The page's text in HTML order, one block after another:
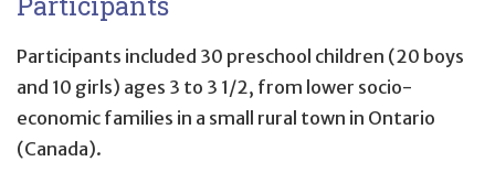
Participants included 30 preschool children (20 boys
and 10 girls) ages 3 to 3 1/2, from lower socio-
economic families in a small rural town in Ontario
(Canada).